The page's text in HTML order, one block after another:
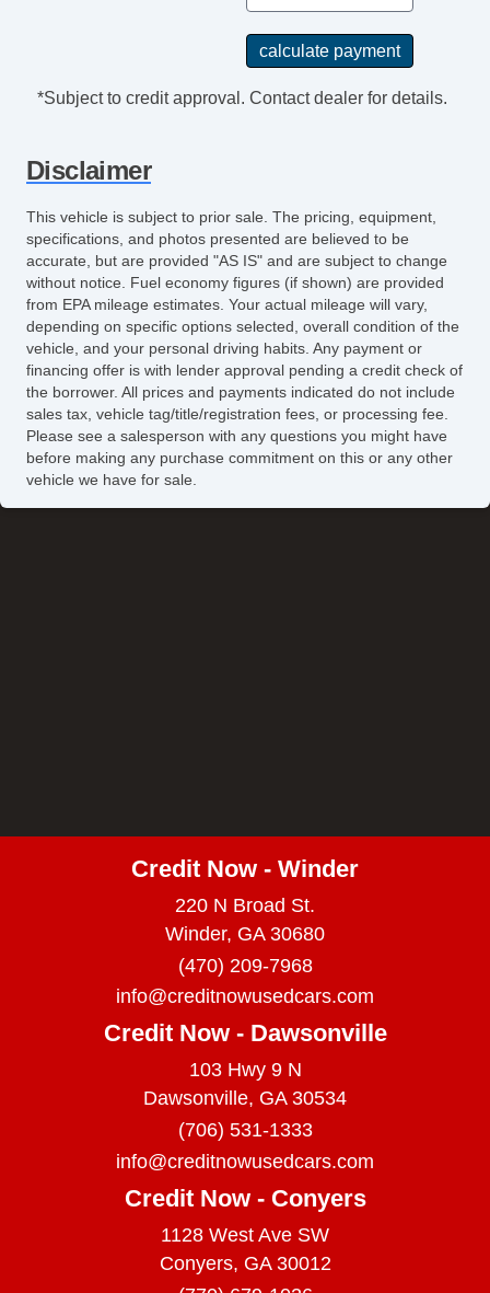
Driver MultiAdjustable Power Seat
Front Power Lumbar Support
Front Power Memory Seat
Passenger MultiAdjustable Power Seat
Second Row Heated Seat
Third Row Removable Seat
Load Bearing Exterior Rack
Automatic Headlights
Daytime Running Lights
Fog Lights
Running Boards
Front Air Dam
Alloy Wheels
Full Size Spare Tire
Power Windows
*Subject to credit approval. Contact dealer for details.
Disclaimer
This vehicle is subject to prior sale. The pricing, equipment,
specifications, and photos presented are believed to be
accurate, but are provided "AS IS" and are subject to change
without notice. Fuel economy figures (if shown) are provided
from EPA mileage estimates. Your actual mileage will vary,
depending on specific options selected, overall condition of the
vehicle, and your personal driving habits. Any payment or
financing offer is with lender approval pending a credit check of
the borrower. All prices and payments indicated do not include
sales tax, vehicle tag/title/registration fees, or processing fee.
Please see a salesperson with any questions you might have
before making any purchase commitment on this or any other
vehicle we have for sale.
Credit Now - Winder
220 N Broad St.
Winder, GA 30680
(470) 209-7968
info@creditnowusedcars.com
Credit Now - Dawsonville
103 Hwy 9 N
Dawsonville, GA 30534
(706) 531-1333
info@creditnowusedcars.com
Credit Now - Conyers
1128 West Ave SW
Conyers, GA 30012